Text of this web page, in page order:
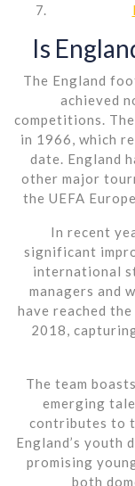
Is
The England
achieved
competitions.
in 1966, which
date. England
other major
the UEFA
In recent
significant
international
managers and
have reached
2018,
The team
emerging
contributes to
England’s youth
promising
both